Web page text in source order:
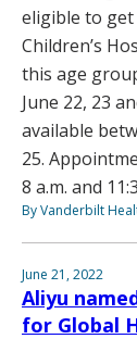
eligible to get
Children’s
this age
June 22, 23
available
25.
8 a.m. and
By Vanderbilt
June 21, 2022
Aliyu
for Global